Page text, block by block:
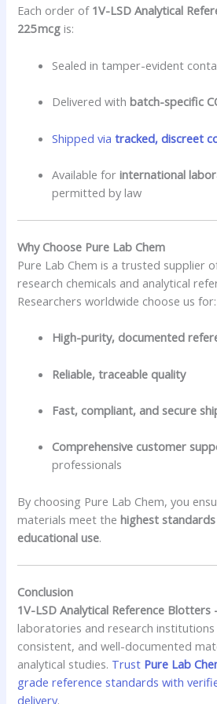
Each order of 1V-LSD Analytical
225 mcg is:
Sealed in tamper-evident
Delivered withbatch-specific
Shipped viatracked, discreet
Available forinternational
permitted by law
Why Choose Pure Lab Chem
Pure Lab Chem is a trusted supplier
research chemicals and analytical
Researchers worldwide choose us for:
High-purity, documented
Reliable, traceable quality
Fast, compliant, and secure
Comprehensive customer
professionals
By choosing Pure Lab Chem, you
materials meet thehighest
educational use.
Conclusion
1V-LSD Analytical Reference Blotters
laboratories and research
consistent, and well-documented
analytical studies. Trust Pure Lab
grade reference standards with
delivery.